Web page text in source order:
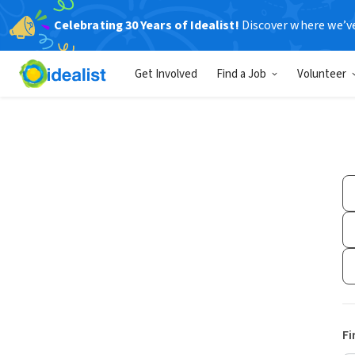
Celebrating 30 Years of Idealist! Discover where
Get Involved Find a Job Volunteer